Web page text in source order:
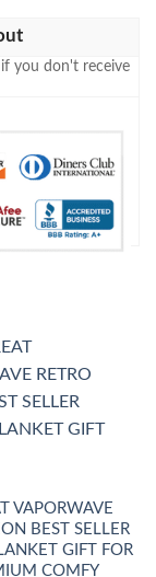
if you don't receive
VAPORWAVE
BEST SELLER
GIFT FOR
COMFY